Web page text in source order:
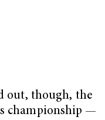
out, though, the
championship —